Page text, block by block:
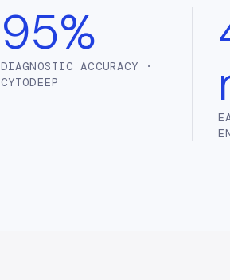
95%
DIAGNOSTIC ACCURACY ·
CYTODEEP